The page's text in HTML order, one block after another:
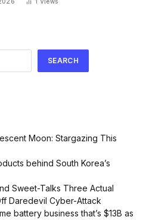
SEARCH
Moon: Stargazing This
behind South Korea’s
Sweet-Talks Three Actual
Daredevil Cyber-Attack
battery business that’s $13B as